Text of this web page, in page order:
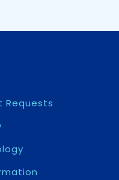
Surgery
Requests